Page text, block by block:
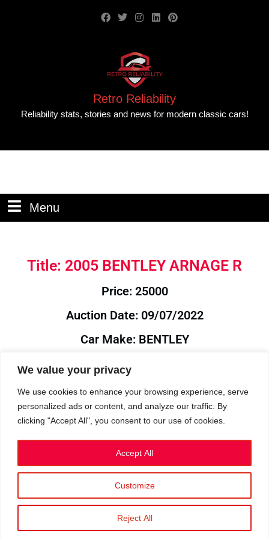
We value your privacy
We use cookies to enhance your browsing experience, serve
personalized ads or content, and analyze our traffic. By
clicking "Accept All", you consent to our use of cookies.
Customize
Reject All
Accept All
Retro Reliability
Reliability stats, stories and news for modern classic cars!
Menu
Title: 2005 BENTLEY ARNAGE R
Price: 25000
Auction Date: 09/07/2022
Car Make: BENTLEY
Model: ARNAGE
Year: 2005
Auction Year: 2022
Privacy Policy|Cookies
©2023 RetroReliability.com. All Rights Reserved.